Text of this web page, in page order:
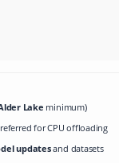
Lake minimum)
for CPU offloading
updatesand datasets